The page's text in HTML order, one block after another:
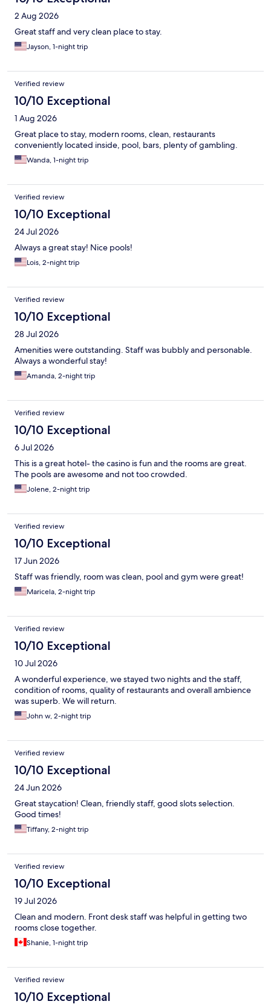
2 Aug 2026
Great staff and very clean place to stay.
Jayson, 1-night trip
Verified review
10/10 Exceptional
1 Aug 2026
Great place to stay, modern rooms, clean, restaurants
conveniently located inside, pool, bars, plenty of gambling.
Wanda, 1-night trip
Verified review
10/10 Exceptional
24 Jul 2026
Always a great stay! Nice pools!
Lois, 2-night trip
Verified review
10/10 Exceptional
28 Jul 2026
Amenities were outstanding. Staff was bubbly and personable.
Always a wonderful stay!
Amanda, 2-night trip
Verified review
10/10 Exceptional
6 Jul 2026
This is a great hotel- the casino is fun and the rooms are great.
The pools are awesome and not too crowded.
Jolene, 2-night trip
Verified review
10/10 Exceptional
17 Jun 2026
Staff was friendly, room was clean, pool and gym were great!
Maricela, 2-night trip
Verified review
10/10 Exceptional
10 Jul 2026
A wonderful experience, we stayed two nights and the staff,
condition of rooms, quality of restaurants and overall ambience
was superb. We will return.
John w, 2-night trip
Verified review
10/10 Exceptional
24 Jun 2026
Great staycation! Clean, friendly staff, good slots selection.
Good times!
Tiffany, 2-night trip
Verified review
10/10 Exceptional
19 Jul 2026
Clean and modern. Front desk staff was helpful in getting two
rooms close together.
Shanie, 1-night trip
Verified review
10/10 Exceptional